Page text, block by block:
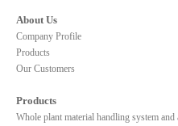
About Us
Company Profile
Products
Our Customers
Products
Whole plant material handling system and